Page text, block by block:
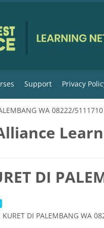
Support Privacy
WA 08222/5111710
DI
DI PALEMBANG WA